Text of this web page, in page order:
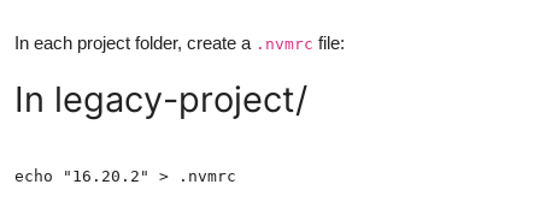
In each project folder, create a .nvmrc file:
In legacy-project/